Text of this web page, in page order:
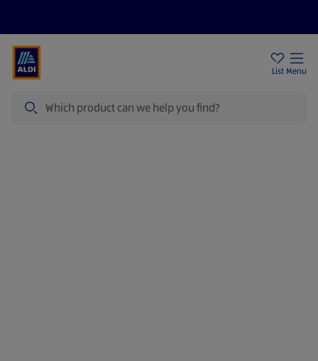
List Menu